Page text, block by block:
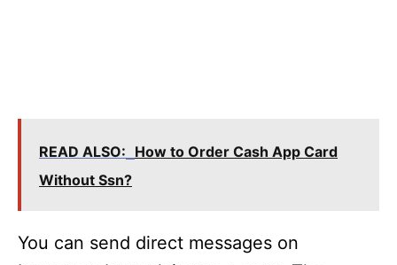
READ ALSO: How to Order Cash App Card
Without Ssn?
You can send direct messages on